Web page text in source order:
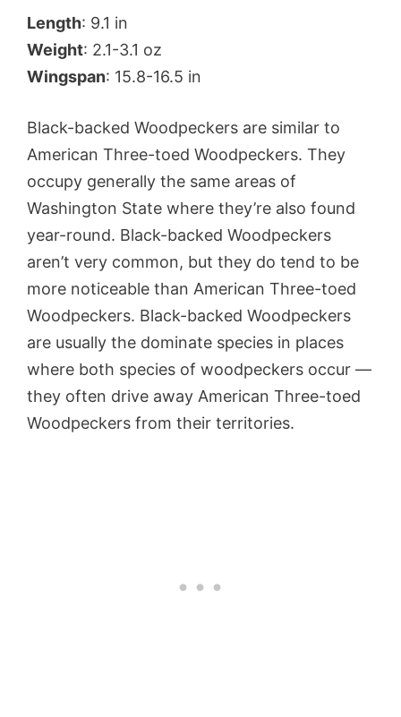
Length: 9.1 in
Weight: 2.1-3.1 oz
Wingspan: 15.8-16.5 in
Black-backed Woodpeckers are similar to
American Three-toed Woodpeckers. They
occupy generally the same areas of
Washington State where they’re also found
year-round. Black-backed Woodpeckers
aren’t very common, but they do tend to be
more noticeable than American Three-toed
Woodpeckers. Black-backed Woodpeckers
are usually the dominate species in places
where both species of woodpeckers occur —
they often drive away American Three-toed
Woodpeckers from their territories.